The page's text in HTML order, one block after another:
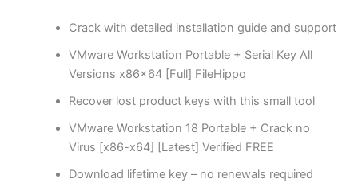
Crack with detailed installation guide and support
VMware Workstation Portable + Serial Key All
Versions x86x64 [Full] FileHippo
Recover lost product keys with this small tool
VMware Workstation 18 Portable + Crack no
Virus [x86-x64] [Latest] Verified FREE
Download lifetime key – no renewals required